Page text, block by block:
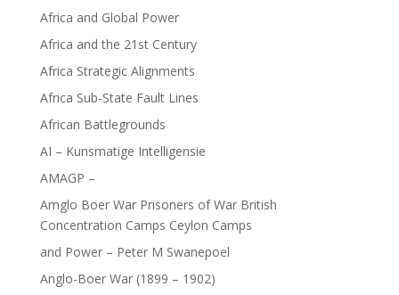
Africa and Global Power
Africa and the 21st Century
Africa Strategic Alignments
Africa Sub-State Fault Lines
African Battlegrounds
AI – Kunsmatige Intelligensie
AMAGP –
Amglo Boer War Prisoners of War British
Concentration Camps Ceylon Camps
and Power – Peter M Swanepoel
Anglo-Boer War (1899 – 1902)